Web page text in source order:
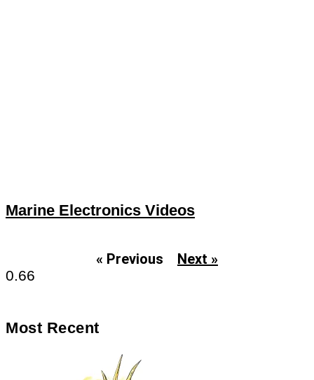
Marine Electronics Videos
« Previous Next »
Most Recent